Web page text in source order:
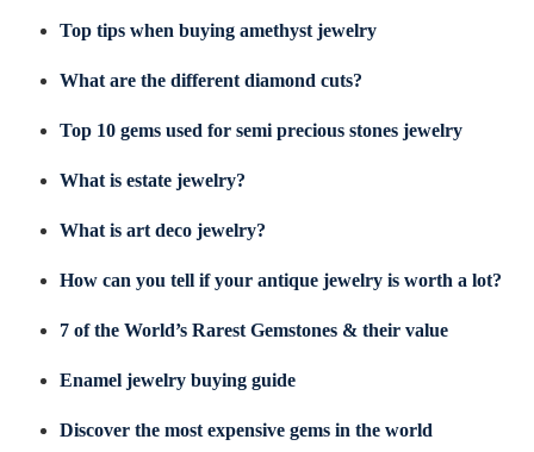
Top tips when buying amethyst jewelry
What are the different diamond cuts?
Top 10 gems used for semi precious stones jewelry
What is estate jewelry?
What is art deco jewelry?
How can you tell if your antique jewelry is worth a lot?
7 of the World’s Rarest Gemstones & their value
Enamel jewelry buying guide
Discover the most expensive gems in the world